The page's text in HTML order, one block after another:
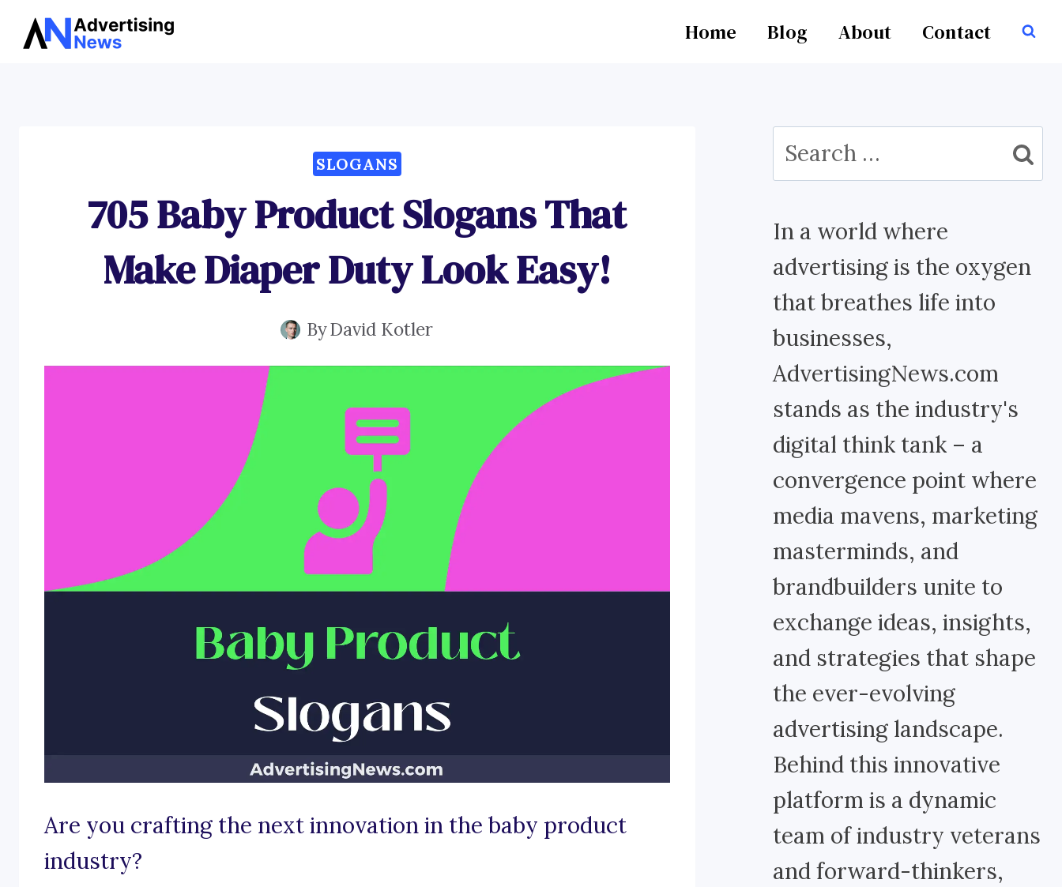
Skip
Home Blog About Contact
SLOGANS
705 Baby Product Slogans That
Make Diaper Duty Look Easy!
ByDavid Kotler
Are you crafting the next innovation in the baby product
industry?
Search
for:
In a world where
advertising is the oxygen
that breathes life into
businesses,
AdvertisingNews.com
stands as the industry's
digital think tank – a
convergence point where
media mavens, marketing
masterminds, and
brandbuilders unite to
exchange ideas, insights,
and strategies that shape
the ever-evolving
advertising landscape.
Behind this innovative
platform is a dynamic
team of industry veterans
and forward-thinkers,